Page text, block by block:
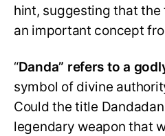
hint, suggesting that
an important concept
“Danda” refers to a
symbol of divine
Could the title
legendary weapon that